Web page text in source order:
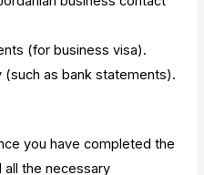
(for business visa).
(such as bank statements).
you have completed the
all the necessary